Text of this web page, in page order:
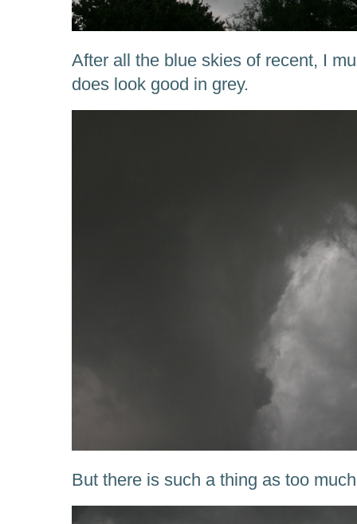
After all the blue skies of recent, I
does look good in grey.
But there is such a thing as too